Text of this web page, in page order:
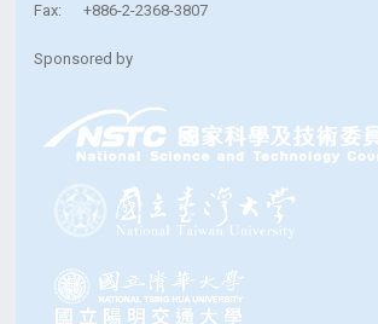
Fax: +886-2-2368-3807
Sponsored by